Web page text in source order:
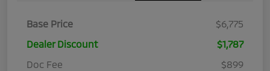
Base Price
$6,775
Dealer Discount
$1,787
Doc Fee
$899